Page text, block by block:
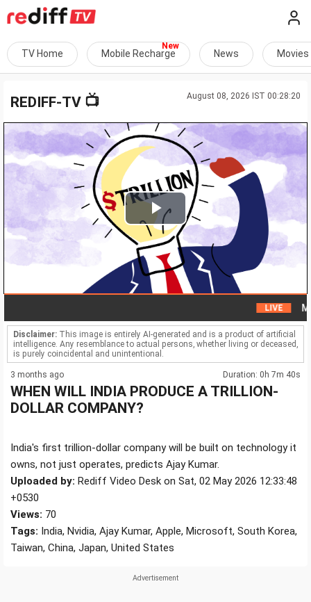
TV Home Mobile Recharge News Movies
August 08, 2026 IST 00:28:20
REDIFF-TV 📺
Play
Video
Man
Disclaimer: This image is entirely AI-generated and is a product of artificial
intelligence. Any resemblance to actual persons, whether living or deceased,
is purely coincidental and unintentional.
3 months ago Duration: 0h 7m 40s
WHEN WILL INDIA PRODUCE A TRILLION-
DOLLAR COMPANY?
India's first trillion-dollar company will be built on technology it
owns, not just operates, predicts Ajay Kumar.
Uploaded by: Rediff Video Desk on Sat, 02 May 2026 12:33:48
+0530
Views: 70
Tags: India, Nvidia, Ajay Kumar, Apple, Microsoft, South Korea,
Taiwan, China, Japan, United States